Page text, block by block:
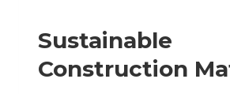
Sustainable
Construction